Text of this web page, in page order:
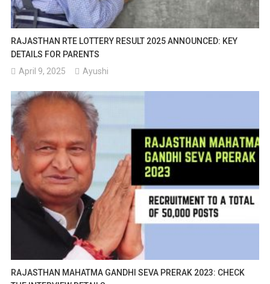
RAJASTHAN RTE LOTTERY RESULT 2025 ANNOUNCED: KEY
DETAILS FOR PARENTS
April 9, 2025
Ayushi
RAJASTHAN MAHATMA GANDHI SEVA PRERAK 2023: CHECK